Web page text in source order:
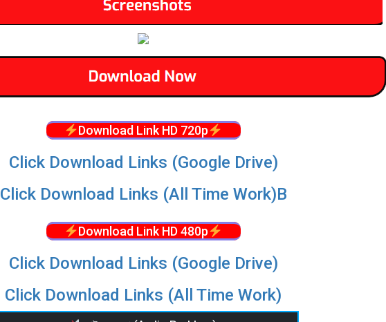
Download Link HD 720p
Click Download Links (Google Drive)
Click Download Links (All Time Work)B
Download Link HD 480p
Click Download Links (Google Drive)
Click Download Links (All Time Work)